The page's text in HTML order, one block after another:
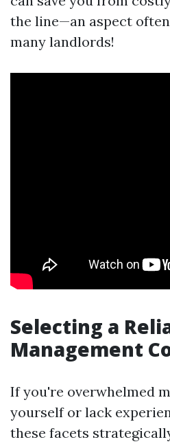
the line—an aspect
many landlords!
Selecting a
Management
If you're overwhelmed
yourself or lack
these facets